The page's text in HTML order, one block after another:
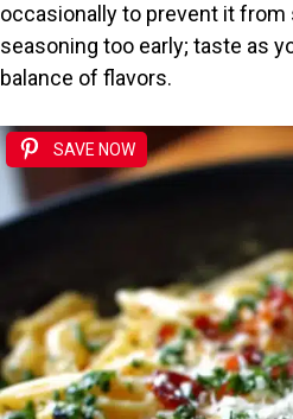
occasionally to prevent it from
seasoning too early; taste as
balance of flavors.
SAVE NOW